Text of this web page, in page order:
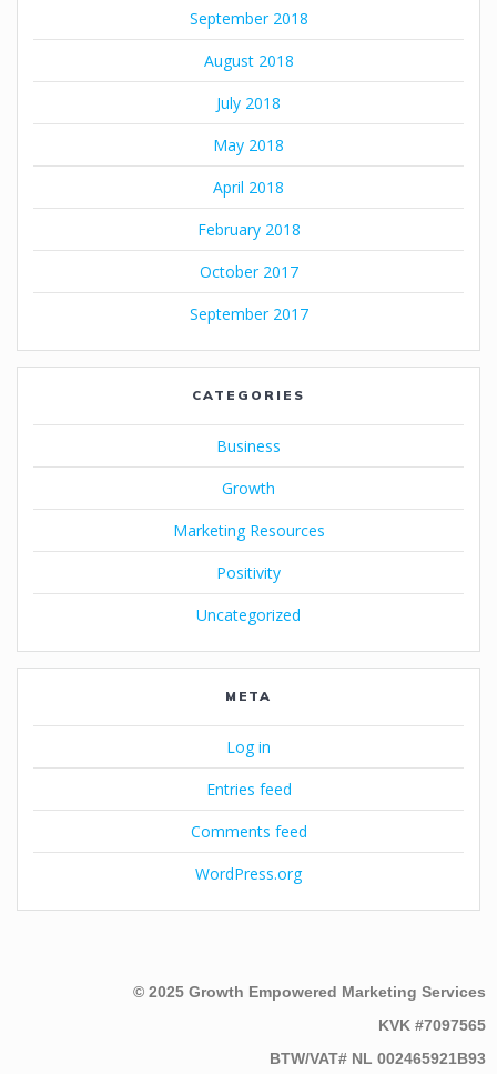
September 2018
August 2018
July 2018
May 2018
April 2018
February 2018
October 2017
September 2017
CATEGORIES
Business
Growth
Marketing Resources
Positivity
Uncategorized
META
Log in
Entries feed
Comments feed
WordPress.org
© 2025 Growth Empowered Marketing Services
KVK #7097565
BTW/VAT# NL 002465921B93